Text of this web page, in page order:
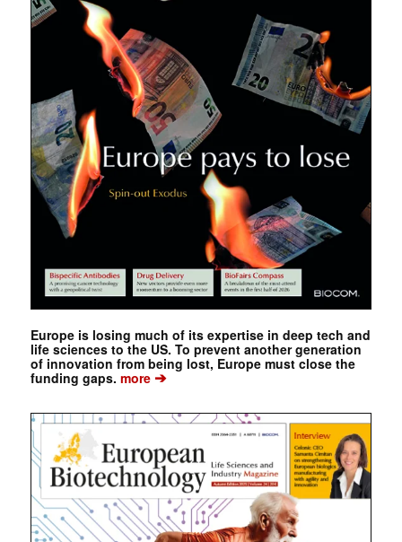
Europe is losing much of its expertise in deep tech and
life sciences to the US. To prevent another generation
of innovation from being lost, Europe must close the
funding gaps. more➔